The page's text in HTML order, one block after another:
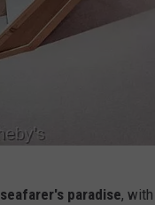
seafarer's paradise,